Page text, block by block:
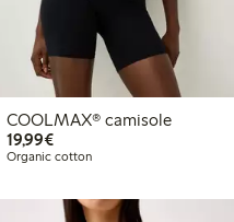
COOLMAX® camisole
19,99€€19.99
Organic cotton